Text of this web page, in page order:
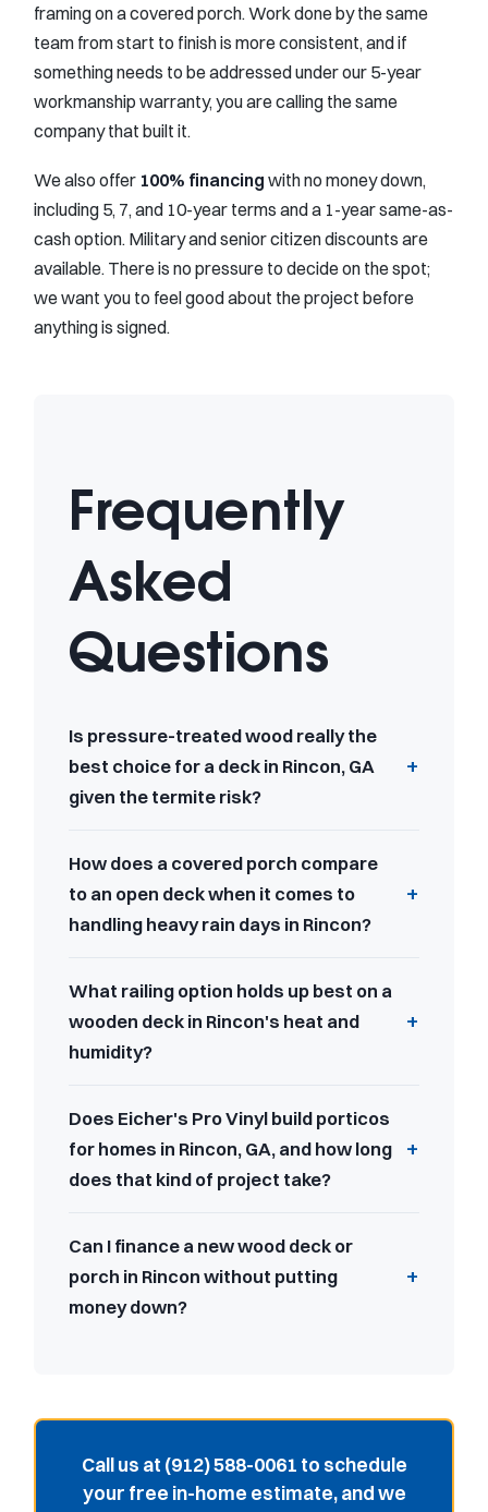
framing on a covered porch. Work done by the same
team from start to finish is more consistent, and if
something needs to be addressed under our 5-year
workmanship warranty, you are calling the same
company that built it.
We also offer 100% financing with no money down,
including 5, 7, and 10-year terms and a 1-year same-as-
cash option. Military and senior citizen discounts are
available. There is no pressure to decide on the spot;
we want you to feel good about the project before
anything is signed.
Frequently
Asked
Questions
Is pressure-treated wood really the
best choice for a deck in Rincon, GA
given the termite risk?
How does a covered porch compare
to an open deck when it comes to
handling heavy rain days in Rincon?
What railing option holds up best on a
wooden deck in Rincon's heat and
humidity?
Does Eicher's Pro Vinyl build porticos
for homes in Rincon, GA, and how long
does that kind of project take?
Can I finance a new wood deck or
porch in Rincon without putting
money down?
Call us at (912) 588-0061 to schedule
your free in-home estimate, and we